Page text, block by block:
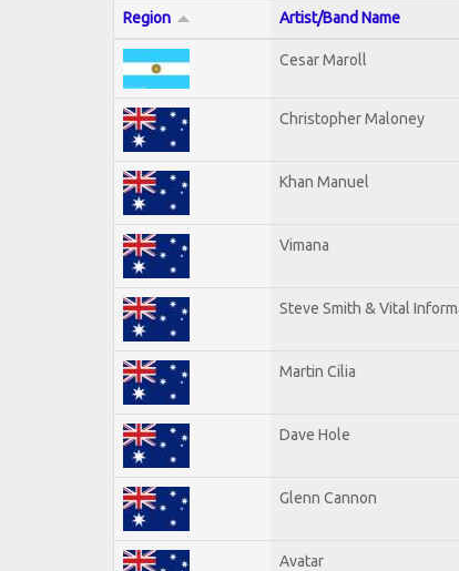
Region Artist/Band Name
Cesar Maroll
Christopher Maloney
Khan Manuel
Vimana
Steve Smith & Vital
Martin Cilia
Dave Hole
Glenn Cannon
Avatar